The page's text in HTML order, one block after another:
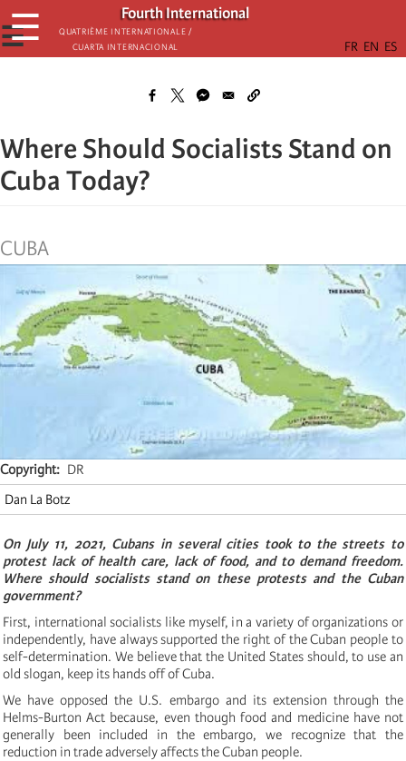
Skip
to
main
Fourth International
Quatrième internationale /
Cuarta Internacional
☰
☰
Where Should Socialists Stand on
Cuba Today?
CUBA
Copyright
DR
Dan La Botz
On July 11, 2021, Cubans in several cities took to the streets to
protest lack of health care, lack of food, and to demand freedom.
Where should socialists stand on these protests and the Cuban
government?
First, international socialists like myself, in a variety of organizations or
independently, have always supported the right of the Cuban people to
self-determination. We believe that the United States should, to use an
old slogan, keep its hands off of Cuba.
We have opposed the U.S. embargo and its extension through the
Helms-Burton Act because, even though food and medicine have not
generally been included in the embargo, we recognize that the
reduction in trade adversely affects the Cuban people.